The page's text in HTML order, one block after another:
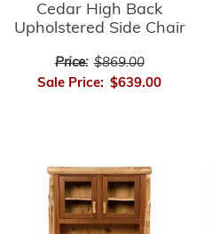
Cedar High Back
Upholstered Side Chair
Price: $869.00
Sale Price: $639.00